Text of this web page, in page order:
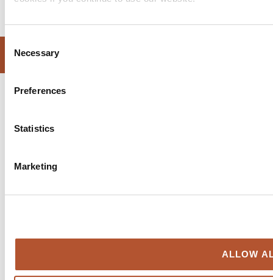
Selection
Necessary
Preferences
Statistics
Marketing
ALLOW
WEBSITE DESIGN BY SPRINT DIGITAL